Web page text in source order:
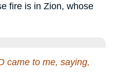
fire is in Zion, whose
came to me, saying,